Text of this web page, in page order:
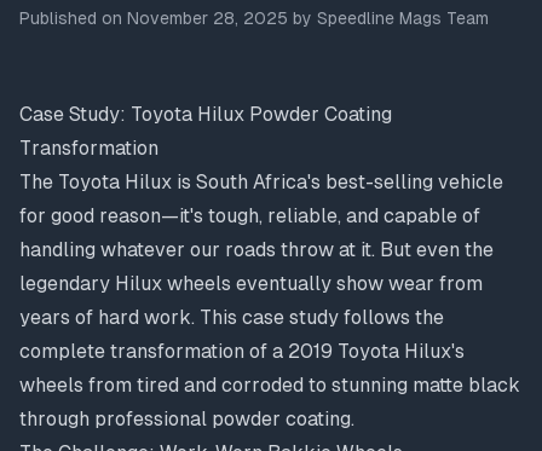
Published on November 28, 2025 by Speedline Mags Team
Case Study: Toyota Hilux Powder Coating
Transformation
The Toyota Hilux is South Africa's best-selling vehicle
for good reason—it's tough, reliable, and capable of
handling whatever our roads throw at it. But even the
legendary Hilux wheels eventually show wear from
years of hard work. This case study follows the
complete transformation of a 2019 Toyota Hilux's
wheels from tired and corroded to stunning matte black
through professional powder coating.